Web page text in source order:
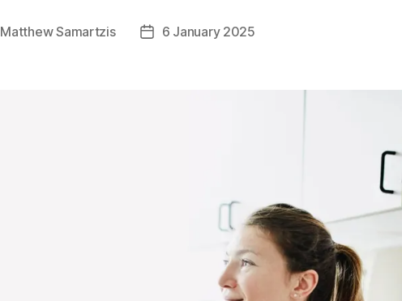
Matthew Samartzis
Post6 January 2025